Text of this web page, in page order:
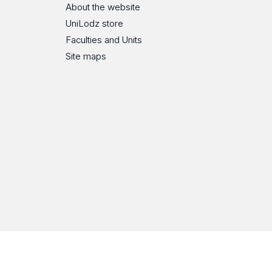
About the website
UniLodz store
Faculties and Units
Site maps